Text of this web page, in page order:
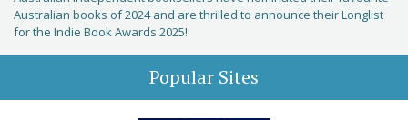
Australian books of 2024 and are thrilled to announce their Longlist
for the Indie Book Awards 2025!
Popular Sites